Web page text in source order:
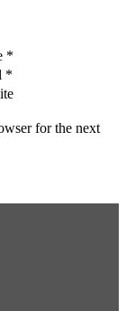
*
*
for the next